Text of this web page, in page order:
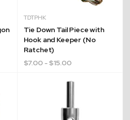
TDTPHK
Tie Down Tail Piece with
Hook and Keeper (No
Ratchet)
$7.00- $15.00